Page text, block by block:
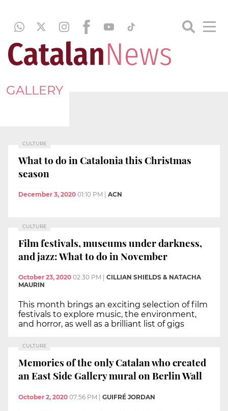
GALLERY
CULTURE
What to do in Catalonia this Christmas
season
December 3, 2020 01:10 PM ACN
CULTURE
Film festivals, museums under darkness,
and jazz: What to do in November
October 23, 2020 02:30 PM
CILLIAN SHIELDS & NATACHA
MAURIN
This month brings an exciting selection of film
festivals to explore music, the environment,
and horror, as well as a brilliant list of gigs
CULTURE
Memories of the only Catalan who created
an East Side Gallery mural on Berlin Wall
October 2, 2020 07:56 PM | GUIFRÉ JORDAN